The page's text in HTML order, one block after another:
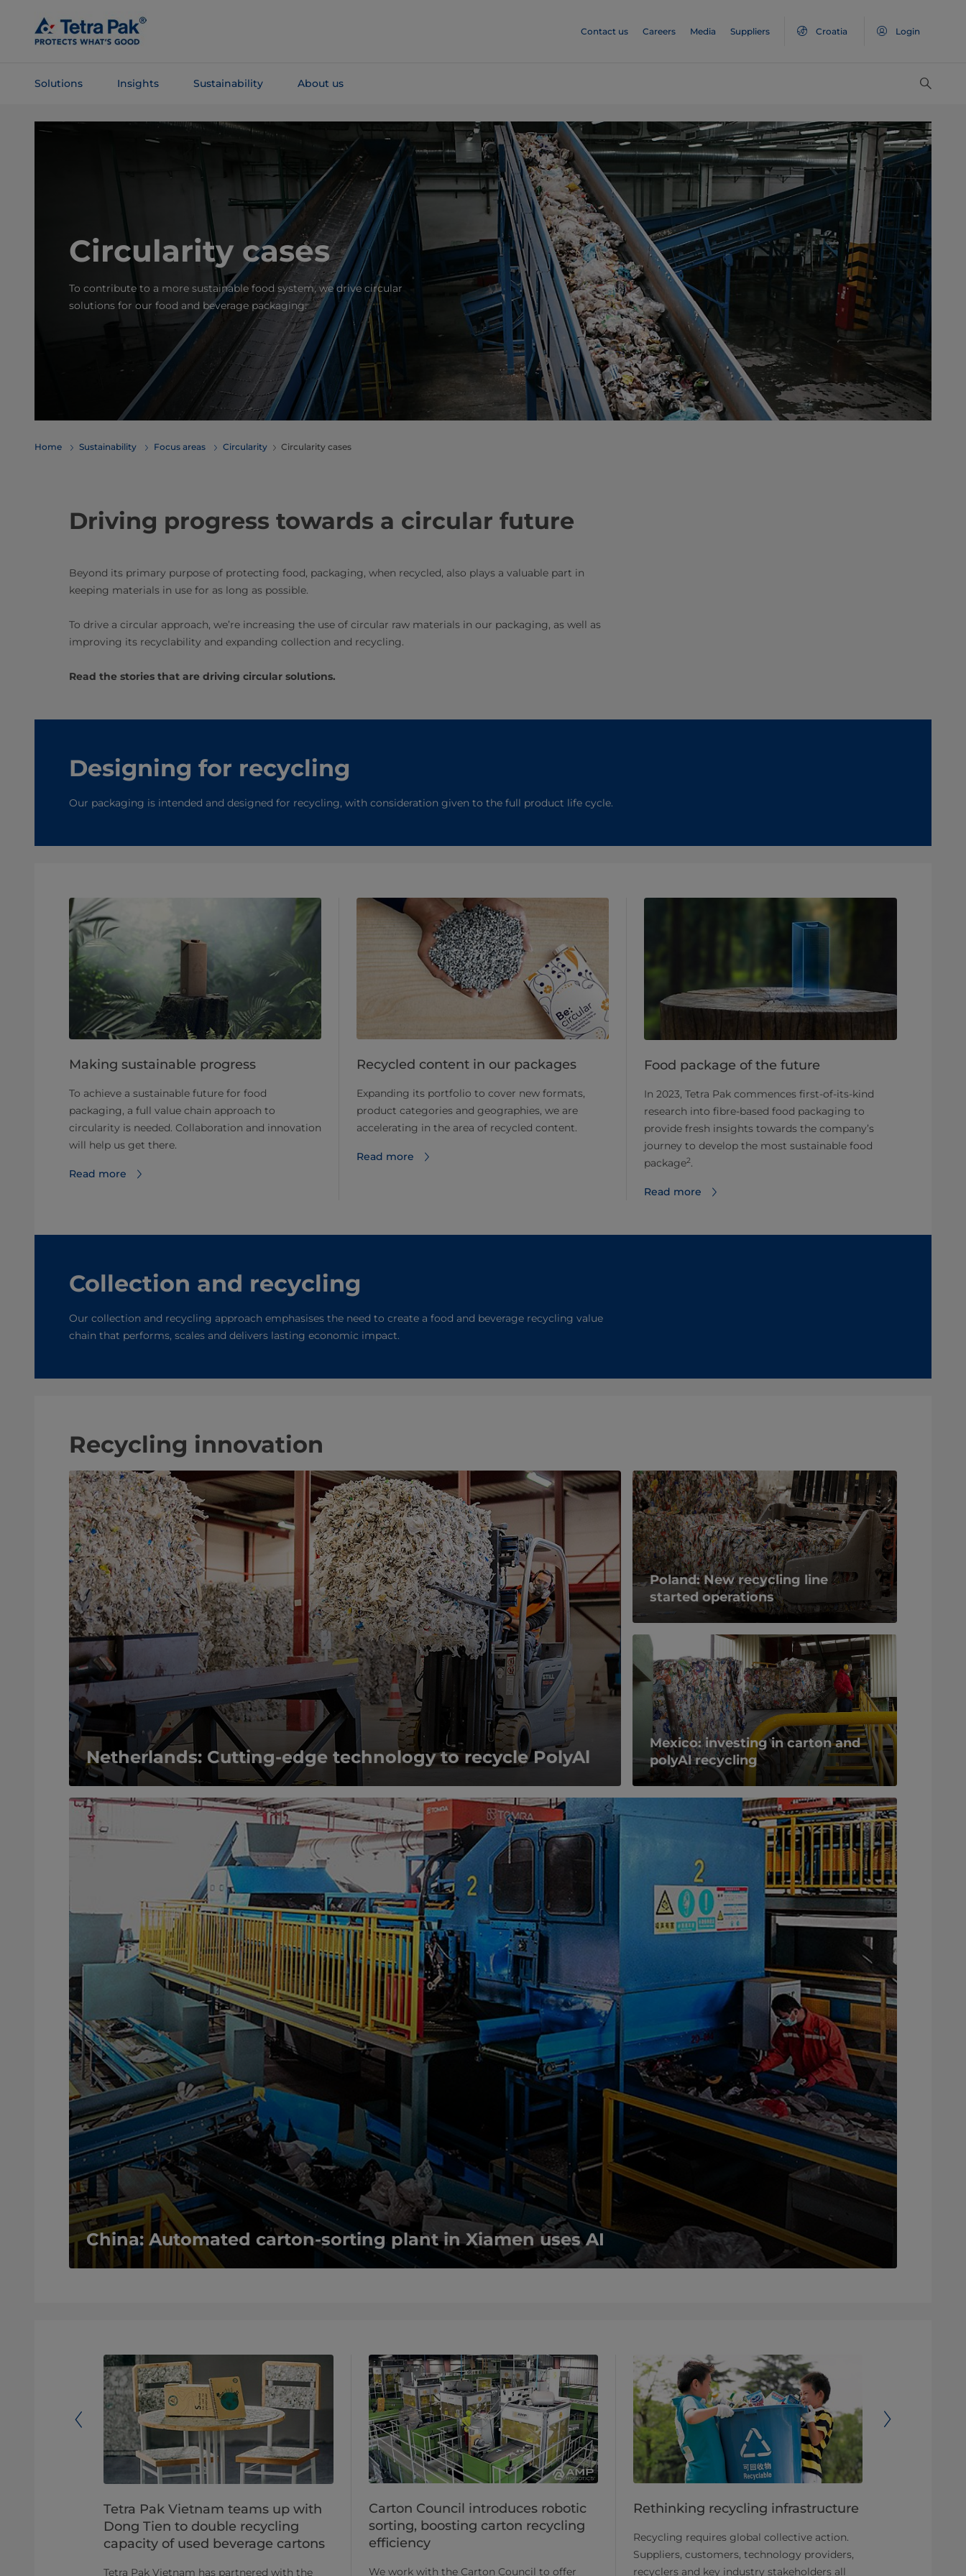
Main
Content
Contact us Careers Media Suppliers Croatia Login
Solutions Insights Sustainability About us
Navigation
Circularity cases
To contribute to a more sustainable food system, we drive circular
solutions for our food and beverage packaging.
Home Sustainability Focus areas Circularity Circularity cases
Driving progress towards a circular future
Beyond its primary purpose of protecting food, packaging, when recycled, also plays a valuable part in
keeping materials in use for as long as possible.
To drive a circular approach, we’re increasing the use of circular raw materials in our packaging, as well as
improving its recyclability and expanding collection and recycling.
Read the stories that are driving circular solutions.
Designing for recycling
Our packaging is intended and designed for recycling, with consideration given to the full product life cycle.
Making sustainable progress
To achieve a sustainable future for food
packaging, a full value chain approach to
circularity is needed. Collaboration and innovation
will help us get there.
Read more
Recycled content in our packages
Expanding its portfolio to cover new formats,
product categories and geographies, we are
accelerating in the area of recycled content.
Read more
Food package of the future
In 2023, Tetra Pak commences first-of-its-kind
research into fibre-based food packaging to
provide fresh insights towards the company’s
journey to develop the most sustainable food
package2.
Read more
Collection and recycling
Our collection and recycling approach emphasises the need to create a food and beverage recycling value
chain that performs, scales and delivers lasting economic impact.
Recycling innovation
Netherlands: Cutting-edge technology to recycle PolyAl
Poland: New recycling line
started operations
Mexico: investing in carton and
polyAl recycling
China: Automated carton-sorting plant in Xiamen uses AI
Tetra Pak Vietnam teams up with
Dong Tien to double recycling
capacity of used beverage cartons
Tetra Pak Vietnam has partnered with the
Carton Council introduces robotic
sorting, boosting carton recycling
efficiency
We work with the Carton Council to offer
Rethinking recycling infrastructure
Recycling requires global collective action.
Suppliers, customers, technology providers,
recyclers and key industry stakeholders all